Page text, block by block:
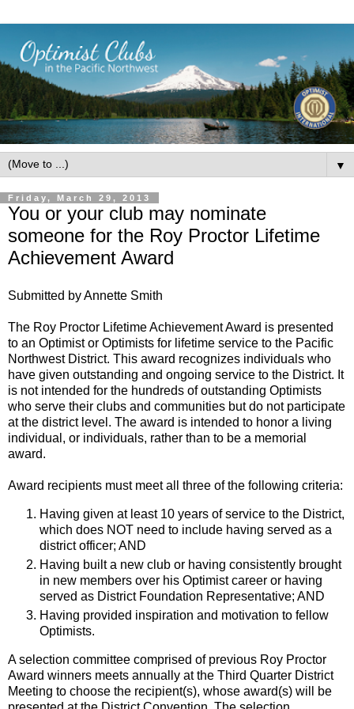
▼
Friday, March 29, 2013
You or your club may nominate
someone for the Roy Proctor Lifetime
Achievement Award
Submitted by Annette Smith
The Roy Proctor Lifetime Achievement Award is presented
to an Optimist or Optimists for lifetime service to the Pacific
Northwest District. This award recognizes individuals who
have given outstanding and ongoing service to the District. It
is not intended for the hundreds of outstanding Optimists
who serve their clubs and communities but do not participate
at the district level. The award is intended to honor a living
individual, or individuals, rather than to be a memorial
award.
Award recipients must meet all three of the following criteria:
Having given at least 10 years of service to the District,
which does NOT need to include having served as a
district officer; AND
Having built a new club or having consistently brought
in new members over his Optimist career or having
served as District Foundation Representative; AND
Having provided inspiration and motivation to fellow
Optimists.
A selection committee comprised of previous Roy Proctor
Award winners meets annually at the Third Quarter District
Meeting to choose the recipient(s), whose award(s) will be